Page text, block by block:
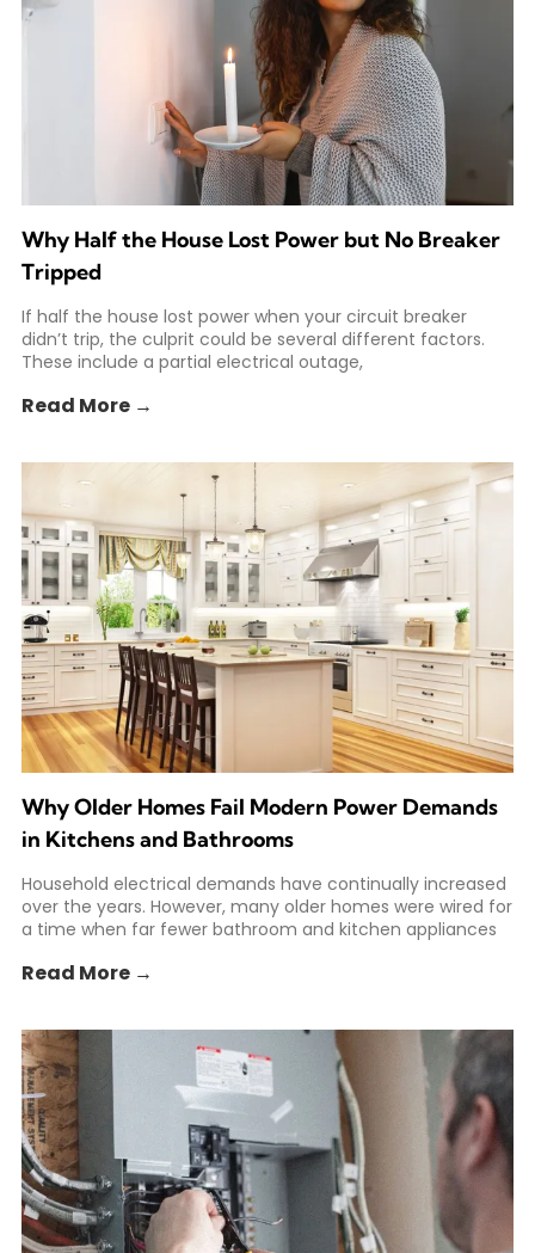
Why Half the House Lost Power but No Breaker
Tripped
If half the house lost power when your circuit breaker
didn’t trip, the culprit could be several different factors.
These include a partial electrical outage,
Read More →
Why Older Homes Fail Modern Power Demands
in Kitchens and Bathrooms
Household electrical demands have continually increased
over the years. However, many older homes were wired for
a time when far fewer bathroom and kitchen appliances
Read More →